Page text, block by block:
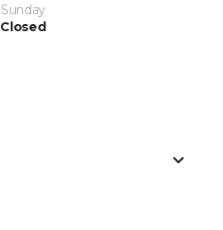
Sunday
Closed